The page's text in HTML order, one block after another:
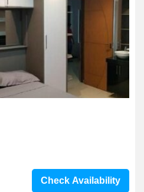
Check Availability